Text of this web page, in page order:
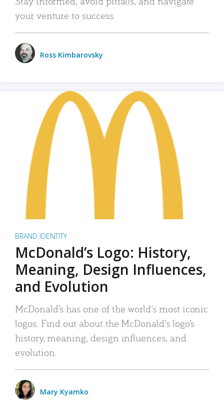
your venture to success.
Ross Kimbarovsky
BRAND IDENTITY
McDonald’s Logo: History,
Meaning, Design Influences,
and Evolution
McDonald’s has one of the world’s most iconic
logos. Find out about the McDonald’s logo’s
history, meaning, design influences, and
evolution.
Mary Kyamko